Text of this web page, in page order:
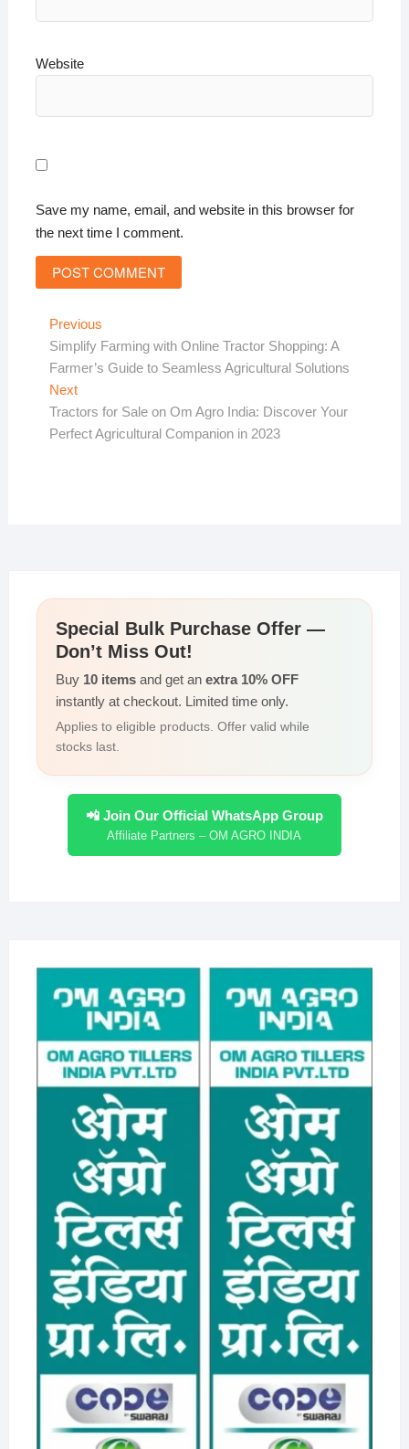
Website
Save my name, email, and website in this browser for
the next time I comment.
Post
navigation
PreviousPrevious
post:
Simplify Farming with Online Tractor Shopping: A
Farmer’s Guide to Seamless Agricultural Solutions
NextNext
post:
Tractors for Sale on Om Agro India: Discover Your
Perfect Agricultural Companion in 2023
Special Bulk Purchase Offer —
Don’t Miss Out!
Buy 10 itemsand get an extra 10% OFF
instantly at checkout. Limited time only.
Applies to eligible products. Offer valid while
stocks last.
📲 Join Our Official WhatsApp Group
Affiliate Partners – OM AGRO INDIA